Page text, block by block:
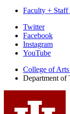
Faculty + Staff
Department
Theatre,
Drama,
and
Contemporary
Dance
Twitter
Facebook
Instagram
YouTube
College of Arts
Department of